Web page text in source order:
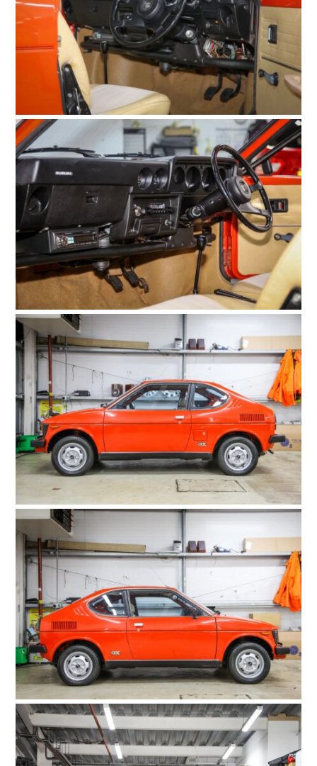
HOME
MOTORCYCLES
BOATS
PLANES